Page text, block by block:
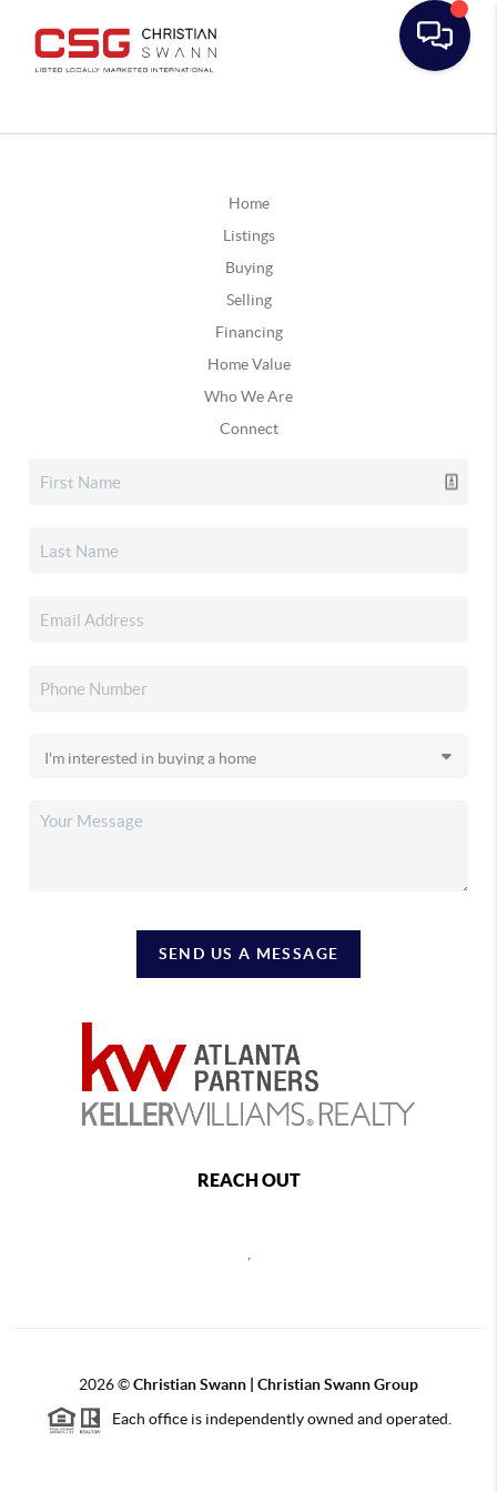
Home
Listings
Buying
Selling
Financing
Home Value
Who We Are
Connect
SEND US A MESSAGE
REACH OUT
2026©Christian Swann | Christian Swann Group
Each office is independently owned and operated.